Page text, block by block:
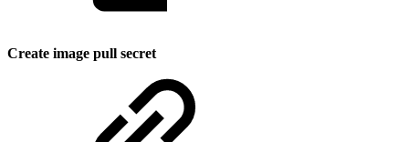
Create image pull secret